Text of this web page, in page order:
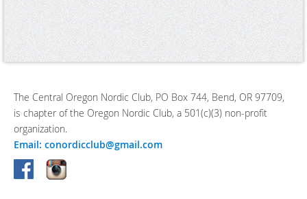
The Central Oregon Nordic Club, PO Box 744, Bend, OR 97709,
is chapter of the Oregon Nordic Club, a 501(c)(3) non-profit
organization.
Email: conordicclub@gmail.com